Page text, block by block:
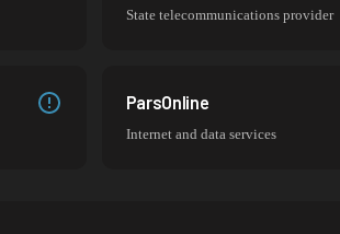
State telecommunications provider
ParsOnline
Internet and data services